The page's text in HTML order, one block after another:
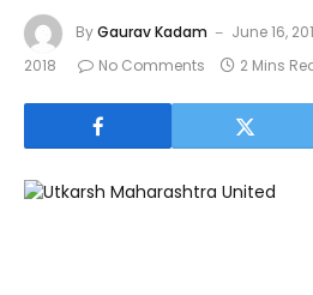
ByGaurav Kadam June 16,
2018
No Comments 2 Mins